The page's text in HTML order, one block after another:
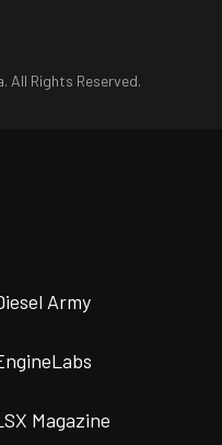
All Rights Reserved.
Army
Magazine